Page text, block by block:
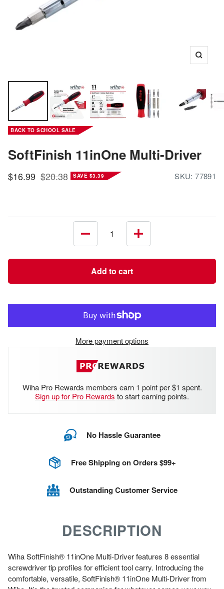
Zoom
BACK TO SCHOOL SALE
SoftFinish 11inOne Multi-Driver
Sale
$16.99 Regular
$20.38 SAVE $3.39 SKU:77891
Decrease
Increase
Add to cart
More payment options
Wiha Pro Rewards members earn 1 point per $1 spent.
Sign up for Pro Rewards to start earning points.
No Hassle Guarantee
Free Shipping on Orders $99+
Outstanding Customer Service
DESCRIPTION
Wiha SoftFinish® 11inOne Multi-Driver features 8 essential
screwdriver tip profiles for efficient tool carry. Introducing the
comfortable, versatile, SoftFinish® 11inOne Multi-Driver from